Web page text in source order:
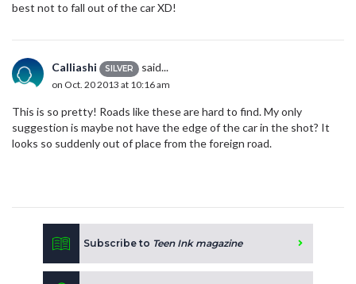
best not to fall out of the car XD!
Calliashi SILVER said...
on Oct. 20 2013 at 10:16 am
This is so pretty! Roads like these are hard to find. My only
suggestion is maybe not have the edge of the car in the shot? It
looks so suddenly out of place from the foreign road.
Subscribe to Teen Ink magazine